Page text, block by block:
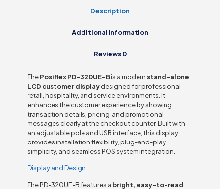
Description
Additional information
Reviews0
ThePosiflex PD-320UE-Bis a modern stand-alone
LCD customer displaydesigned for professional
retail, hospitality, and service environments. It
enhances the customer experience by showing
transaction details, pricing, and promotional
messages clearly at the checkout counter. Built with
an adjustable pole and USB interface, this display
provides installation flexibility, plug-and-play
simplicity, and seamless POS system integration.
Display and Design
The PD-320UE-B features a bright, easy-to-read